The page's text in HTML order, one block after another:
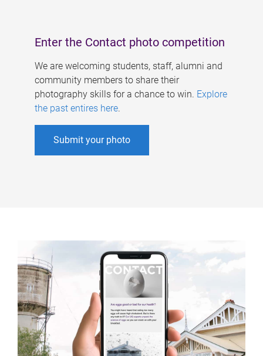
Enter the Contact photo competition
We are welcoming students, staff, alumni and
community members to share their
photography skills for a chance to win. Explore
the past entires here.
Submit your photo